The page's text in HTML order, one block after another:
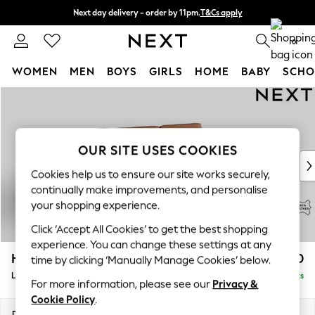
Next day delivery - order by 11pm.T&Cs apply
Split the cost with pay in 3. Find out more 0
WOMEN MEN BOYS GIRLS HOME BABY
New In & Trending
New: This Week
Top Picks
Trending on Social
Polka Dots
Summer Textures
Blues & Chambrays
Chocolate Brown
Linen Collection
Summer Whites
Houghton Leather Deep Sit £2,750
Large Sofa Chaise - Right Hand Delivered in 9 Weeks
OUR SITE USES COOKIES
Cookies help us to ensure our site works securely,
continually make improvements, and personalise
your shopping experience.
Click ‘Accept All Cookies’ to get the best shopping
experience. You can change these settings at any
time by clicking ‘Manually Manage Cookies’ below.
For more information, please see our Privacy &
Cookie Policy.